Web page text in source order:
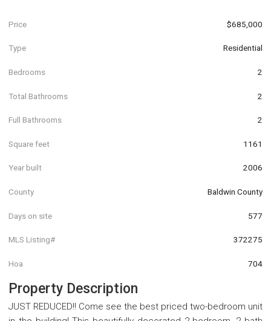
Price $685,000
Type Residential
Bedrooms 2
Total Bathrooms 2
Full Bathrooms 2
Square feet 1161
Year built 2006
County Baldwin County
Days on site 577
MLS Listing# 372275
Hoa 704
Property Description
JUST REDUCED!! Come see the best priced two-bedroom unit